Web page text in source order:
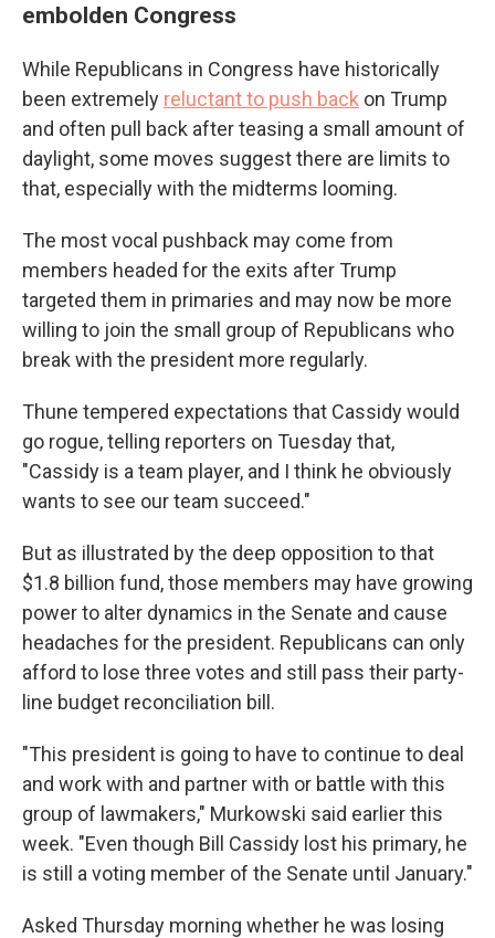
embolden Congress
While Republicans in Congress have historically
been extremely reluctant to push back on Trump
and often pull back after teasing a small amount of
daylight, some moves suggest there are limits to
that, especially with the midterms looming.
The most vocal pushback may come from
members headed for the exits after Trump
targeted them in primaries and may now be more
willing to join the small group of Republicans who
break with the president more regularly.
Thune tempered expectations that Cassidy would
go rogue, telling reporters on Tuesday that,
"Cassidy is a team player, and I think he obviously
wants to see our team succeed."
But as illustrated by the deep opposition to that
$1.8 billion fund, those members may have growing
power to alter dynamics in the Senate and cause
headaches for the president. Republicans can only
afford to lose three votes and still pass their party-
line budget reconciliation bill.
"This president is going to have to continue to deal
and work with and partner with or battle with this
group of lawmakers," Murkowski said earlier this
week. "Even though Bill Cassidy lost his primary, he
is still a voting member of the Senate until January."
Asked Thursday morning whether he was losing